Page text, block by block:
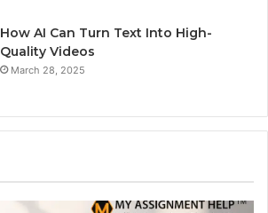
How AI Can Turn Text Into High-
Quality Videos
March 28, 2025